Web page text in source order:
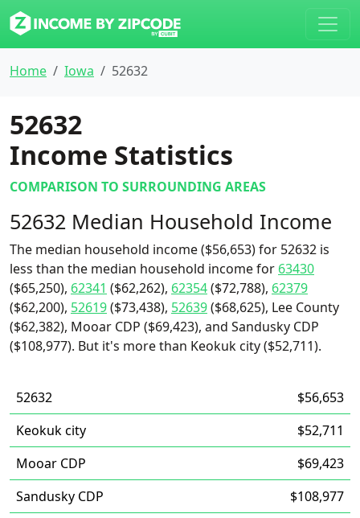
Home Iowa 52632
52632
Income Statistics
COMPARISON TO SURROUNDING AREAS
52632 Median Household Income
The median household income ($56,653) for 52632 is
less than the median household income for 63430
($65,250), 62341 ($62,262), 62354($72,788), 62379
($62,200), 52619($73,438), 52639($68,625), Lee County
($62,382), Mooar CDP ($69,423), and Sandusky CDP
($108,977). But it's more than Keokuk city ($52,711).
52632
$56,653
Keokuk city
$52,711
Mooar CDP
$69,423
Sandusky CDP
$108,977